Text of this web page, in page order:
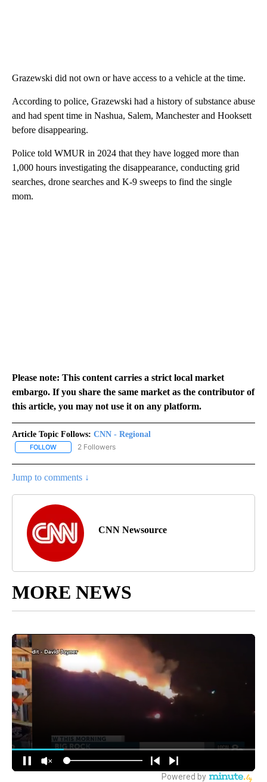
Grazewski did not own or have access to a vehicle at the time.
According to police, Grazewski had a history of substance abuse
and had spent time in Nashua, Salem, Manchester and Hooksett
before disappearing.
Police told WMUR in 2024 that they have logged more than
1,000 hours investigating the disappearance, conducting grid
searches, drone searches and K-9 sweeps to find the single
mom.
Please note: This content carries a strict local market
embargo. If you share the same market as the contributor of
this article, you may not use it on any platform.
Article Topic Follows: CNN - Regional
FOLLOW FOLLOW "CNN - REGIONAL" TO RECEIVE NOTIFICATIONS ABOUT
2 Followers
Jump to comments ↓
CNN Newsource
MORE NEWS